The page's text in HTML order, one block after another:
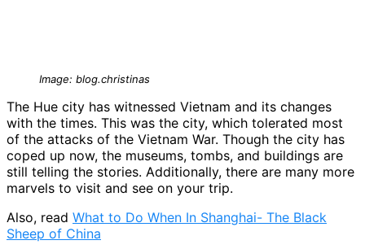
Image: blog.christinas
The Hue city has witnessed Vietnam and its changes
with the times. This was the city, which tolerated most
of the attacks of the Vietnam War. Though the city has
coped up now, the museums, tombs, and buildings are
still telling the stories. Additionally, there are many more
marvels to visit and see on your trip.
Also, read What to Do When In Shanghai- The Black
Sheep of China